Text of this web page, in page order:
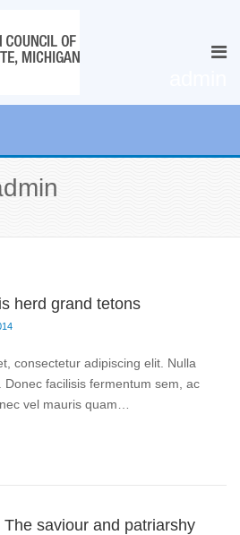
herd grand tetons
consectetur adipiscing elit. Nulla
facilisis fermentum sem, ac
vel mauris quam…
saviour and patriarshy